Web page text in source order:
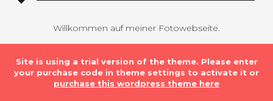
Willkommen auf meiner Fotowebseite.
Site is using a trial version of the theme. Please enter
your purchase code in theme settings to activate it or
purchase this wordpress theme here